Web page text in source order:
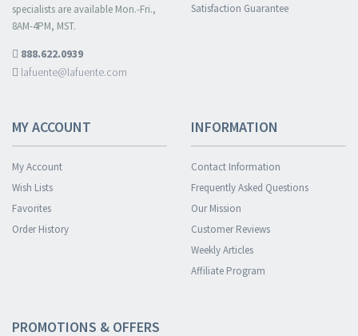
specialists are available Mon.-Fri.,
8AM-4PM, MST.
888.622.0939
lafuente@lafuente.com
Satisfaction Guarantee
MY ACCOUNT
My Account
Wish Lists
Favorites
Order History
INFORMATION
Contact Information
Frequently Asked Questions
Our Mission
Customer Reviews
Weekly Articles
Affiliate Program
PROMOTIONS & OFFERS